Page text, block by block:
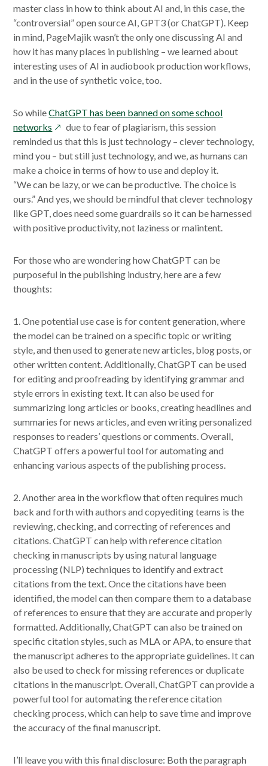
master class in how to think about AI and, in this case, the
“controversial” open source AI, GPT3 (or ChatGPT). Keep
in mind, PageMajik wasn’t the only one discussing AI and
how it has many places in publishing – we learned about
interesting uses of AI in audiobook production workflows,
and in the use of synthetic voice, too.
So whileChatGPT has been banned on some school
networks opens
in
a
new
window
due to fear of plagiarism, this session
reminded us that this is just technology – clever technology,
mind you – but still just technology, and we, as humans can
make a choice in terms of how to use and deploy it.
“We can be lazy, or we can be productive. The choice is
ours.” And yes, we should be mindful that clever technology
like GPT, does need some guardrails so it can be harnessed
with positive productivity, not laziness or malintent.
For those who are wondering how ChatGPT can be
purposeful in the publishing industry, here are a few
thoughts:
1. One potential use case is for content generation, where
the model can be trained on a specific topic or writing
style, and then used to generate new articles, blog posts, or
other written content. Additionally, ChatGPT can be used
for editing and proofreading by identifying grammar and
style errors in existing text. It can also be used for
summarizing long articles or books, creating headlines and
summaries for news articles, and even writing personalized
responses to readers’ questions or comments. Overall,
ChatGPT offers a powerful tool for automating and
enhancing various aspects of the publishing process.
2. Another area in the workflow that often requires much
back and forth with authors and copyediting teams is the
reviewing, checking, and correcting of references and
citations. ChatGPT can help with reference citation
checking in manuscripts by using natural language
processing (NLP) techniques to identify and extract
citations from the text. Once the citations have been
identified, the model can then compare them to a database
of references to ensure that they are accurate and properly
formatted. Additionally, ChatGPT can also be trained on
specific citation styles, such as MLA or APA, to ensure that
the manuscript adheres to the appropriate guidelines. It can
also be used to check for missing references or duplicate
citations in the manuscript. Overall, ChatGPT can provide a
powerful tool for automating the reference citation
checking process, which can help to save time and improve
the accuracy of the final manuscript.
I’ll leave you with this final disclosure: Both the paragraph